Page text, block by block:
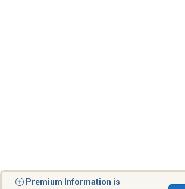
Premium Information is